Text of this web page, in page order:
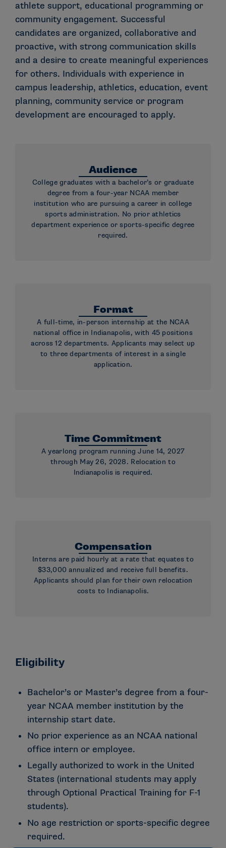
athlete support, educational programming or
community engagement. Successful
candidates are organized, collaborative and
proactive, with strong communication skills
and a desire to create meaningful experiences
for others. Individuals with experience in
campus leadership, athletics, education, event
planning, community service or program
development are encouraged to apply.
Audience
College graduates with a bachelor’s or graduate
degree from a four-year NCAA member
institution who are pursuing a career in college
sports administration. No prior athletics
department experience or sports-specific degree
required.
Format
A full-time, in-person internship at the NCAA
national office in Indianapolis, with 45 positions
across 12 departments. Applicants may select up
to three departments of interest in a single
application.
Time Commitment
A yearlong program running June 14, 2027
through May 26, 2028. Relocation to
Indianapolis is required.
Compensation
Interns are paid hourly at a rate that equates to
$33,000 annualized and receive full benefits.
Applicants should plan for their own relocation
costs to Indianapolis.
Eligibility
Bachelor’s or Master’s degree from a four-
year NCAA member institution by the
internship start date.
No prior experience as an NCAA national
office intern or employee.
Legally authorized to work in the United
States (international students may apply
through Optional Practical Training for F-1
students).
No age restriction or sports-specific degree
required.